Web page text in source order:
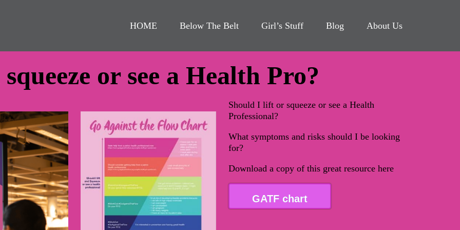
HOME Below The Belt Girl’s Stuff Blog About Us
or see a Health Pro?
Should I lift or squeeze or see a Health
Professional?
What symptoms and risks should I be looking
for?
Download a copy of this great resource here
GATF chart